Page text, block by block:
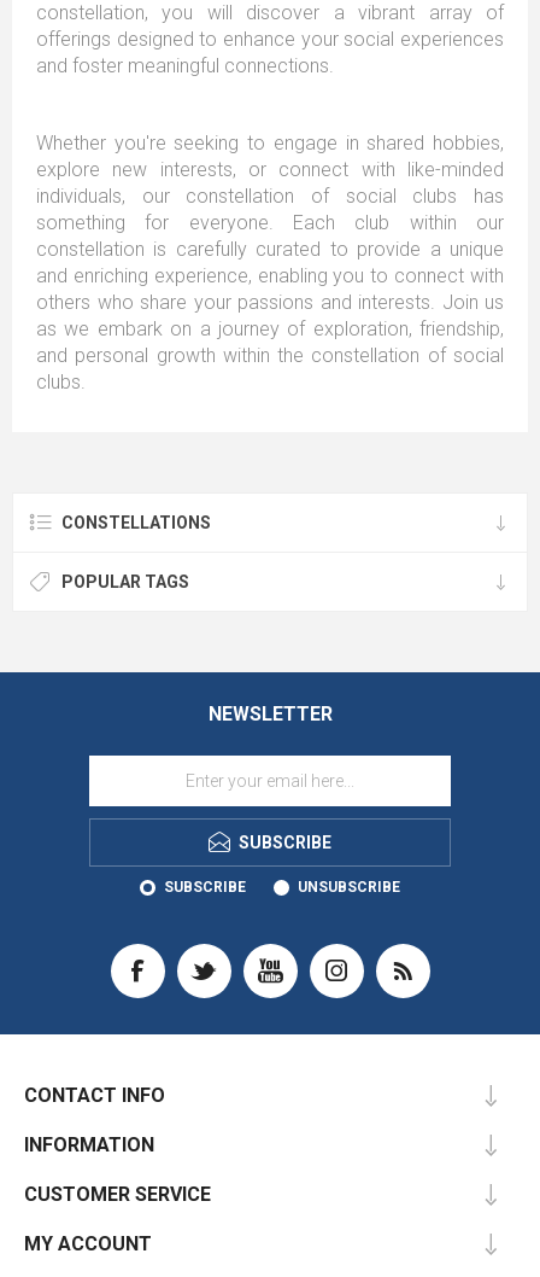
constellation, you will discover a vibrant array of
offerings designed to enhance your social experiences
and foster meaningful connections.
Whether you're seeking to engage in shared hobbies,
explore new interests, or connect with like-minded
individuals, our constellation of social clubs has
something for everyone. Each club within our
constellation is carefully curated to provide a unique
and enriching experience, enabling you to connect with
others who share your passions and interests. Join us
as we embark on a journey of exploration, friendship,
and personal growth within the constellation of social
clubs.
CONSTELLATIONS
POPULAR TAGS
NEWSLETTER
SUBSCRIBE
SUBSCRIBE UNSUBSCRIBE
CONTACT INFO
INFORMATION
CUSTOMER SERVICE
MY ACCOUNT